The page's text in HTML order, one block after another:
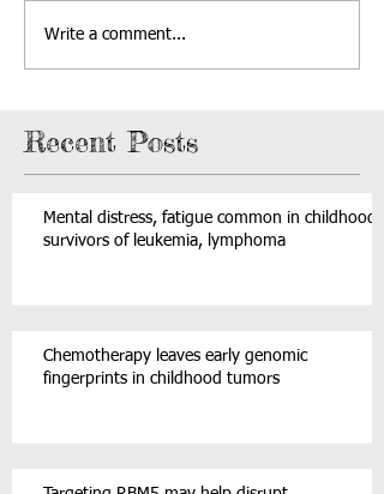
Write a comment...
Recent Posts
Mental distress, fatigue common in childhood
survivors of leukemia, lymphoma
Chemotherapy leaves early genomic
fingerprints in childhood tumors